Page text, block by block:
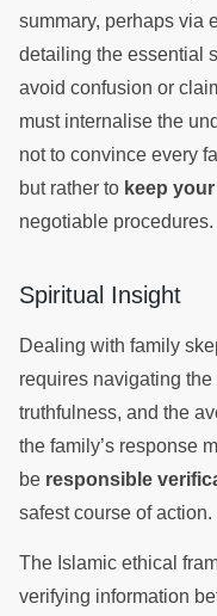
summary, perhaps via
detailing the essential
avoid confusion or
must internalise the
not to convince every
but rather to keep
negotiable procedures.
Spiritual Insight
Dealing with family
requires navigating
truthfulness, and the
the family’s response
be responsible
safest course of action.
The Islamic ethical
verifying information